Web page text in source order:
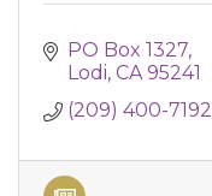
PO Box 1327
Lodi CA 95241
(209) 400-7192